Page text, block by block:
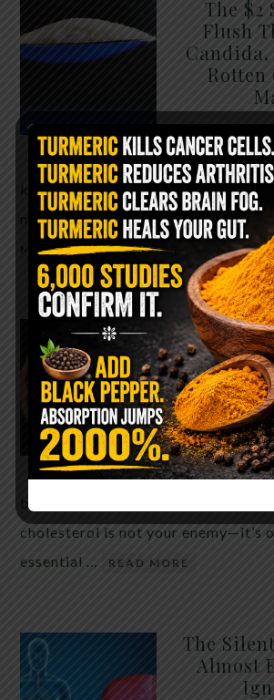
The $2
Flush
Rotten
the two
kitchen right now. This ancient,
method creates a heavy saline
MORE
WHY
TO
TAKING
THE
For
cholesterol is not your enemy—it’s
essential …
READ MORE
The
Almost